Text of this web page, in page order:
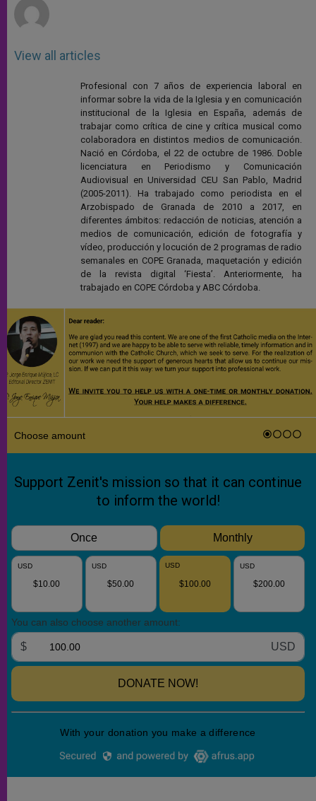
View all articles
Profesional con 7 años de experiencia laboral en
informar sobre la vida de la Iglesia y en comunicación
institucional de la Iglesia en España, además de
trabajar como crítica de cine y crítica musical como
colaboradora en distintos medios de comunicación.
Nació en Córdoba, el 22 de octubre de 1986. Doble
licenciatura en Periodismo y Comunicación
Audiovisual en Universidad CEU San Pablo, Madrid
(2005-2011). Ha trabajado como periodista en el
Arzobispado de Granada de 2010 a 2017, en
diferentes ámbitos: redacción de noticias, atención a
medios de comunicación, edición de fotografía y
vídeo, producción y locución de 2 programas de radio
semanales en COPE Granada, maquetación y edición
de la revista digital ‘Fiesta’. Anteriormente, ha
trabajado en COPE Córdoba y ABC Córdoba.